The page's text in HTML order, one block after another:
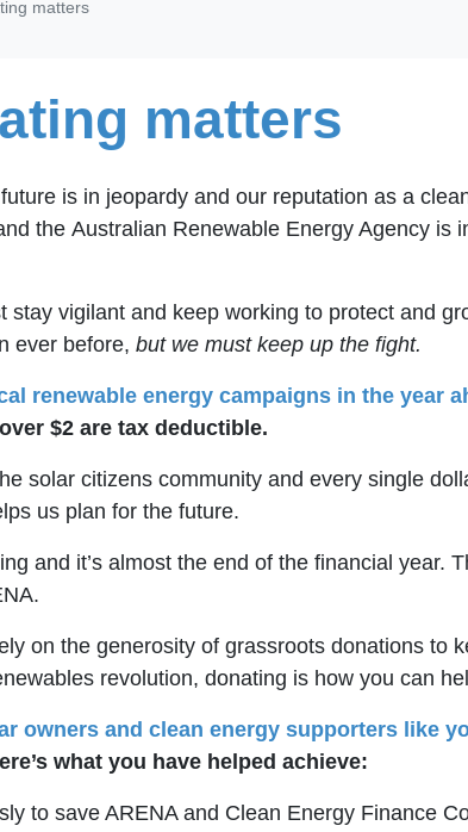
matters
matters
is in jeopardy and our reputation as a
the Australian Renewable Energy Agency is
stay vigilant and keep working to protect and
ever before, but we must keep up the fight.
renewable energy campaigns in the year
$2 are tax deductible.
solar citizens community and every single
us plan for the future.
and it’s almost the end of the financial year.
on the generosity of grassroots donations to
revolution, donating is how you can
owners and clean energy supporters like
what you have helped achieve:
to save ARENA and Clean Energy Finance